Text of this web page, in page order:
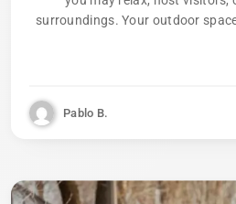
surroundings. Your outdoor
Pablo B.